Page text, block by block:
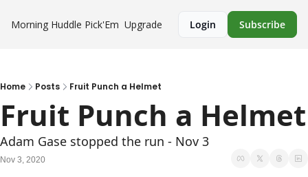
Morning Huddle Pick'Em Upgrade Login Subscribe
Home Posts Fruit Punch a Helmet
Fruit Punch a Helmet
Adam Gase stopped the run - Nov 3
Nov 3, 2020